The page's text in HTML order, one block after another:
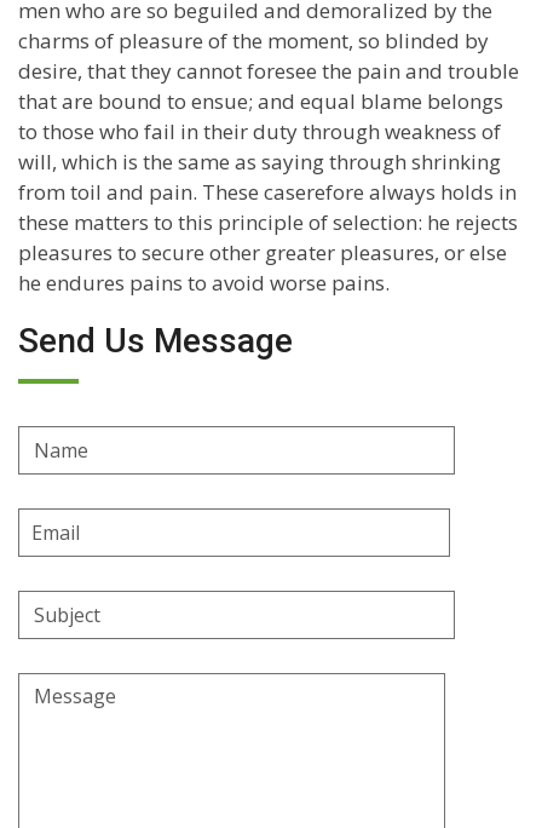
men who are so beguiled and demoralized by the
charms of pleasure of the moment, so blinded by
desire, that they cannot foresee the pain and trouble
that are bound to ensue; and equal blame belongs
to those who fail in their duty through weakness of
will, which is the same as saying through shrinking
from toil and pain. These caserefore always holds in
these matters to this principle of selection: he rejects
pleasures to secure other greater pleasures, or else
he endures pains to avoid worse pains.
Send Us Message
Name
Email
Address
Subject
Message